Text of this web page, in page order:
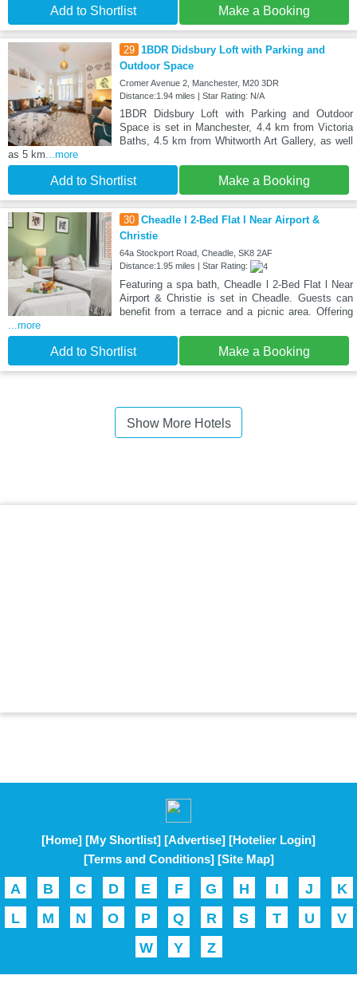
Add to Shortlist Make a Booking
29 1BDR Didsbury Loft with Parking and
Outdoor Space
Cromer Avenue 2, Manchester, M20 3DR
Distance:1.94 miles | Star Rating: N/A
1BDR Didsbury Loft with Parking and Outdoor
Space is set in Manchester, 4.4 km from Victoria
Baths, 4.5 km from Whitworth Art Gallery, as well
as 5 km...more
Add to Shortlist Make a Booking
30 Cheadle l 2-Bed Flat l Near Airport &
Christie
64a Stockport Road, Cheadle, SK8 2AF
Distance:1.95 miles | Star Rating:
Featuring a spa bath, Cheadle l 2-Bed Flat l Near
Airport & Christie is set in Cheadle. Guests can
benefit from a terrace and a picnic area. Offering
...more
Add to Shortlist Make a Booking
Show More Hotels
[Home] [My Shortlist] [Advertise] [Hotelier Login]
[Terms and Conditions] [Site Map]
A B C D E F G H I J
K
L
M N O P Q R S T U
V
W
Y Z